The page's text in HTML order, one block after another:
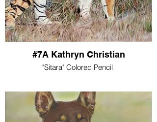
#7A Kathryn Christian
"Sitara" Colored Pencil